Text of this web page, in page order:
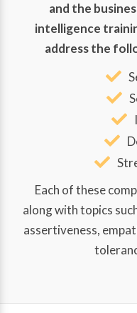
and the
intelligence
address the
Each of these
along with topics
assertiveness,